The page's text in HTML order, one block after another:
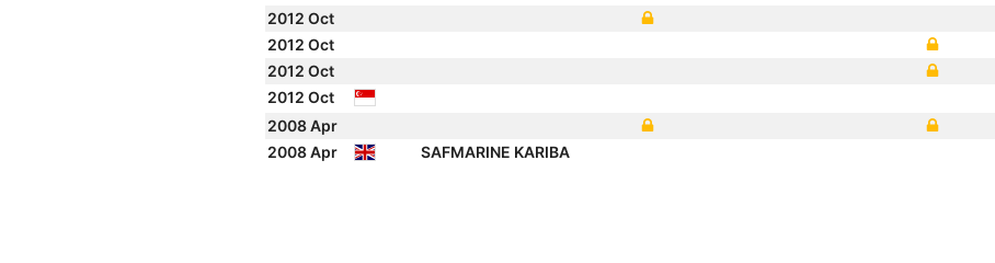
2012 Oct
2012 Oct
2012 Oct
2012 Oct
2008 Apr
2008 Apr
SAFMARINE KARIBA